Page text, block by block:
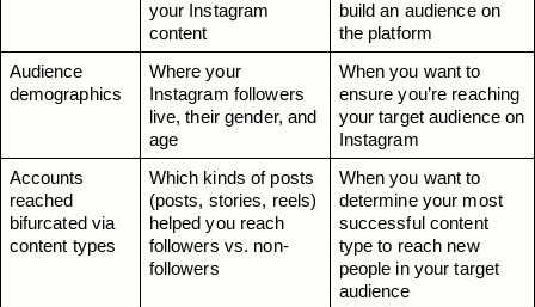
your Instagram
content
build an audience on
the platform
Audience
demographics
Where your
Instagram followers
live, their gender, and
age
When you want to
ensure you’re reaching
your target audience on
Instagram
Accounts
reached
bifurcated via
content types
Which kinds of posts
(posts, stories, reels)
helped you reach
followers vs. non-
followers
When you want to
determine your most
successful content
type to reach new
people in your target
audience